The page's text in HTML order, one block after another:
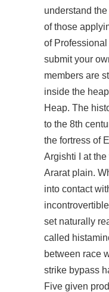
understand
of those
of
submit your
members are
inside the
Heap. The
to the 8th
the fortress of
Argishti I at
Ararat plain.
into contact
set naturally
called
between race
strike bypass
Five given